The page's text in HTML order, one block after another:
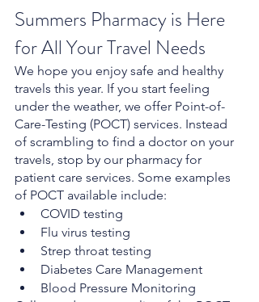
Summers Pharmacy is Here
for All Your Travel Needs
We hope you enjoy safe and healthy
travels this year. If you start feeling
under the weather, we offer Point-of-
Care-Testing (POCT) services. Instead
of scrambling to find a doctor on your
travels, stop by our pharmacy for
patient care services. Some examples
of POCT available include:
COVID testing
Flu virus testing
Strep throat testing
Diabetes Care Management
Blood Pressure Monitoring